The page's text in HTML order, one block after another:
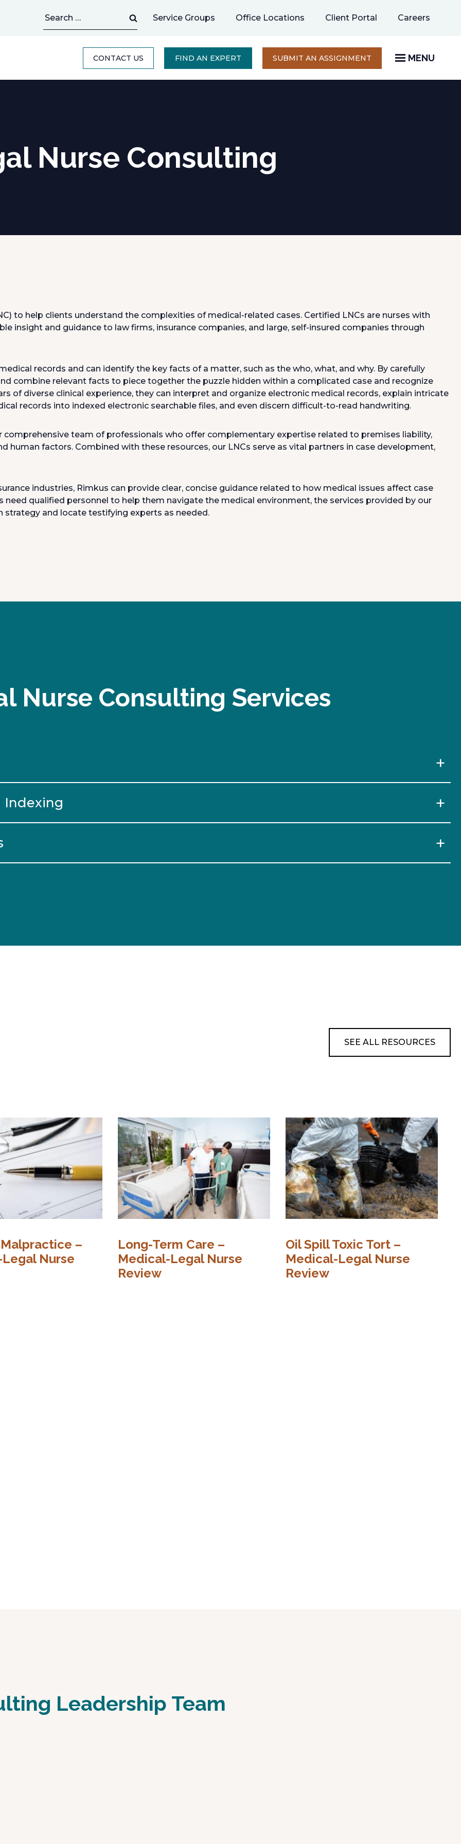
for:
Service Groups Office Locations Client Portal Careers
new
CONTACT US FIND AN EXPERT SUBMIT AN ASSIGNMENT OPENS
A
NEW
MENU
Nurse Consulting
to help clients understand the complexities of medical-related cases. Certified LNCs are nurses with
insight and guidance to law firms, insurance companies, and large, self-insured companies through
records and can identify the key facts of a matter, such as the who, what, and why. By carefully
combine relevant facts to piece together the puzzle hidden within a complicated case and recognize
of diverse clinical experience, they can interpret and organize electronic medical records, explain intricate
records into indexed electronic searchable files, and even discern difficult-to-read handwriting.
comprehensive team of professionals who offer complementary expertise related to premises liability,
human factors. Combined with these resources, our LNCs serve as vital partners in case development,
industries, Rimkus can provide clear, concise guidance related to how medical issues affect case
qualified personnel to help them navigate the medical environment, the services provided by our
and locate testifying experts as needed.
Nurse Consulting Services
Indexing
SEE ALL RESOURCES
–
Nurse
Long-Term Care –
Medical-Legal Nurse
Review
Oil Spill Toxic Tort –
Medical-Legal Nurse
Review
Leadership Team